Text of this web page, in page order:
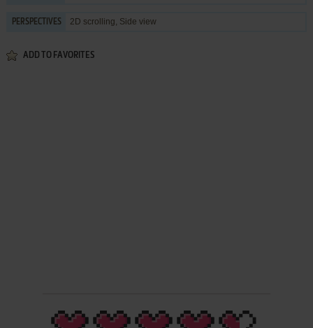
PERSPECTIVES 2D scrolling, Side view
ADD TO FAVORITES